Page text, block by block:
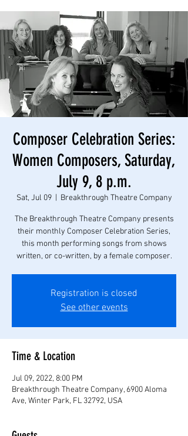
Composer Celebration Series:
Women Composers, Saturday,
July 9, 8 p.m.
Sat, Jul 09
  |
Breakthrough Theatre Company
The Breakthrough Theatre Company presents
their monthly Composer Celebration Series,
this month performing songs from shows
written, or co-written, by a female composer.
Registration is closed
See other events
Time & Location
Jul 09, 2022, 8:00 PM
Breakthrough Theatre Company, 6900 Aloma
Ave, Winter Park, FL 32792, USA